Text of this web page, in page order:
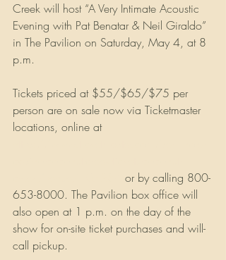
Creek will host “A Very Intimate Acoustic
Evening with Pat Benatar & Neil Giraldo”
in The Pavilion on Saturday, May 4, at 8
p.m.
Tickets priced at $55/$65/$75 per
person are on sale now via Ticketmaster
locations, online at
or by calling 800-
653-8000. The Pavilion box office will
also open at 1 p.m. on the day of the
show for on-site ticket purchases and will-
call pickup.